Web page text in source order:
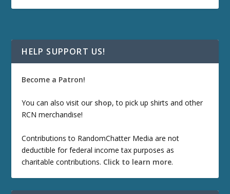
HELP SUPPORT US!
Become a Patron!
You can also visit our shop, to pick up shirts and other
RCN merchandise!
Contributions to RandomChatter Media are not
deductible for federal income tax purposes as
charitable contributions. Click to learn more.